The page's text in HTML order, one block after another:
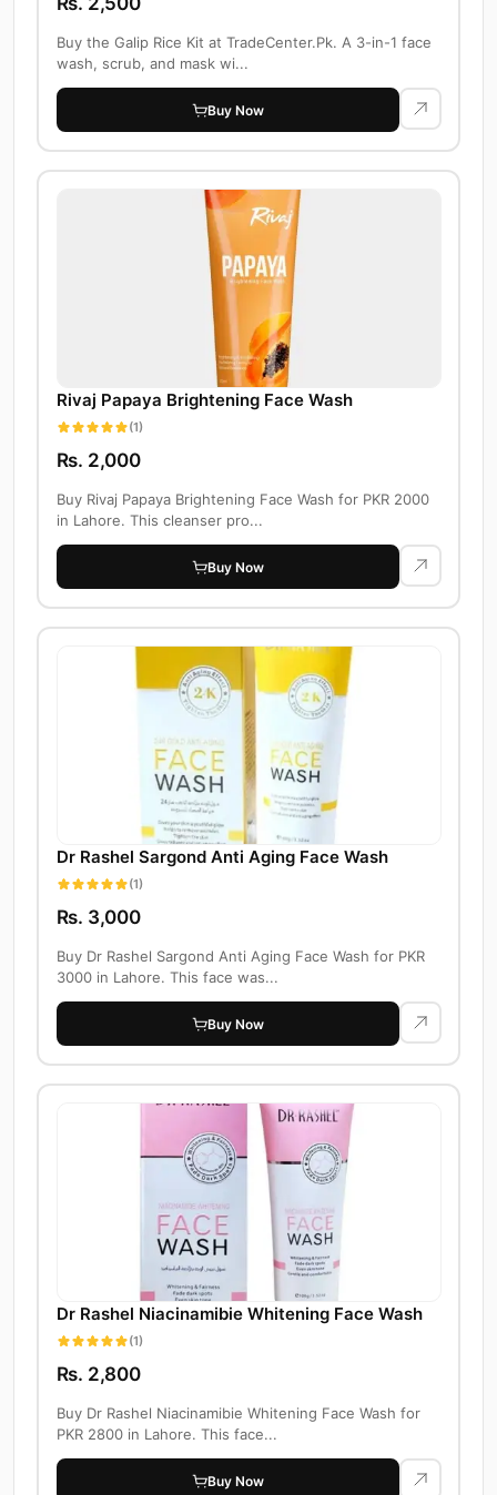
Buy the Galip Rice Kit at TradeCenter.Pk. A 3-in-1 face
wash, scrub, and mask wi...
Buy Now
Rivaj Papaya Brightening Face Wash
(1)
Rs. 2,000
Buy Rivaj Papaya Brightening Face Wash for PKR 2000
in Lahore. This cleanser pro...
Buy Now
Dr Rashel Sargond Anti Aging Face Wash
(1)
Rs. 3,000
Buy Dr Rashel Sargond Anti Aging Face Wash for PKR
3000 in Lahore. This face was...
Buy Now
Dr Rashel Niacinamibie Whitening Face Wash
(1)
Rs. 2,800
Buy Dr Rashel Niacinamibie Whitening Face Wash for
PKR 2800 in Lahore. This face...
Buy Now